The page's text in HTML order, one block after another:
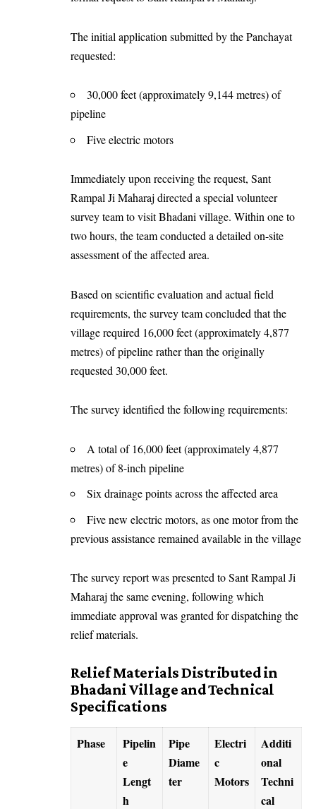
The initial application submitted by the Panchayat
requested:
30,000 feet (approximately 9,144 metres) of
pipeline
Five electric motors
Immediately upon receiving the request, Sant
Rampal Ji Maharaj directed a special volunteer
survey team to visit Bhadani village. Within one to
two hours, the team conducted a detailed on-site
assessment of the affected area.
Based on scientific evaluation and actual field
requirements, the survey team concluded that the
village required 16,000 feet (approximately 4,877
metres) of pipeline rather than the originally
requested 30,000 feet.
The survey identified the following requirements:
A total of 16,000 feet (approximately 4,877
metres) of 8-inch pipeline
Six drainage points across the affected area
Five new electric motors, as one motor from the
previous assistance remained available in the village
The survey report was presented to Sant Rampal Ji
Maharaj the same evening, following which
immediate approval was granted for dispatching the
relief materials.
Relief Materials Distributed in
Bhadani Village and Technical
Specifications
Phase
Pipelin
e
Lengt
h
Pipe
Diame
ter
Electri
c
Motors
Additi
onal
Techni
cal